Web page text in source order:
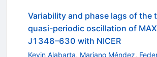
Variability and phase lags of the
quasi-periodic oscillation of
J1348–630 with NICER
Kevin Alabarta, Mariano Méndez,